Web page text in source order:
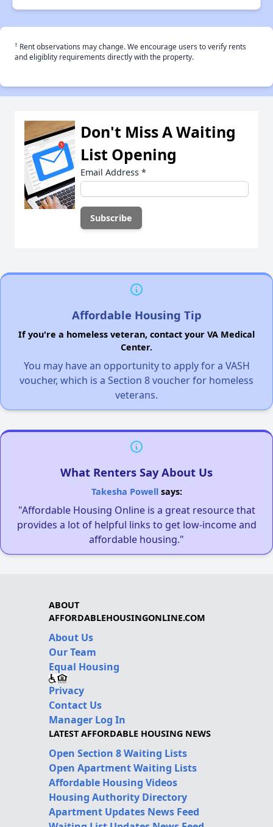
† Rent observations may change. We encourage users to verify rents
and eligiblity requirements directly with the property.
Don't Miss A Waiting
List Opening
Email Address *
Affordable Housing Tip
If you're a homeless veteran, contact your VA Medical
Center.
You may have an opportunity to apply for a VASH
voucher, which is a Section 8 voucher for homeless
veterans.
What Renters Say About Us
Takesha Powellsays:
"Affordable Housing Online is a great resource that
provides a lot of helpful links to get low-income and
affordable housing."
ABOUT
AFFORDABLEHOUSINGONLINE.COM
About Us
Our Team
Equal Housing
Privacy
Contact Us
Manager Log In
LATEST AFFORDABLE HOUSING NEWS
Open Section 8 Waiting Lists
Open Apartment Waiting Lists
Affordable Housing Videos
Housing Authority Directory
Apartment Updates News Feed